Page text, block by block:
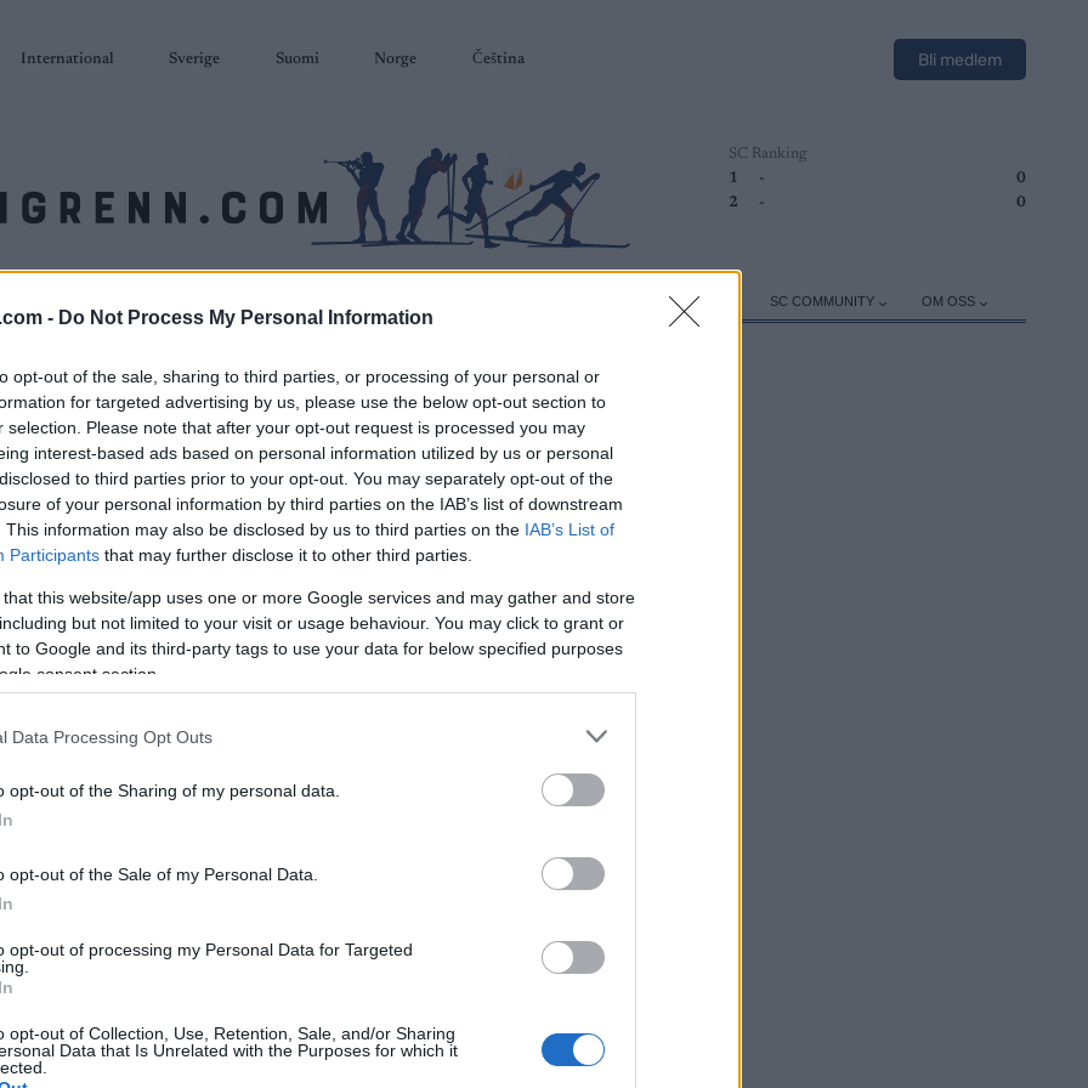
- Do Not Process My Personal Information
opt-out of the sale, sharing to third parties, or processing of your personal or
for targeted advertising by us, please use the below opt-out section to
selection. Please note that after your opt-out request is processed you may
interest-based ads based on personal information utilized by us or personal
to third parties prior to your opt-out. You may separately opt-out of the
of your personal information by third parties on the IAB’s list of downstream
This information may also be disclosed by us to third parties on the IAB’s List of
Participants that may further disclose it to other third parties.
that this website/app uses one or more Google services and may gather and store
but not limited to your visit or usage behaviour. You may click to grant or
to Google and its third-party tags to use your data for below specified purposes
consent section.
Data Processing Opt Outs
opt-out of the Sharing of my personal data.
opt-out of the Sale of my Personal Data.
opt-out of processing my Personal Data for Targeted
opt-out of Collection, Use, Retention, Sale, and/or Sharing
Data that Is Unrelated with the Purposes for which it
International Sverige Suomi Norge Čeština Bli medlem
SC Ranking
1
-
0
2
- 0
UTSTYR SC COMMUNITY OM OSS